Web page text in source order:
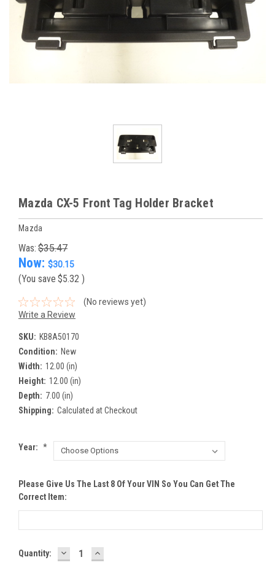
Mazda CX-5 Front Tag Holder Bracket
Mazda
Was: $35.47
Now: $30.15
(You save $5.32 )
(No reviews yet)
Write a Review
SKU: KB8A50170
Condition: New
Width: 12.00 (in)
Height: 12.00 (in)
Depth: 7.00 (in)
Shipping: Calculated at Checkout
Year: *
Please Give Us The Last 8 Of Your VIN So You Can Get The
Correct Item:
Current
Quantity: DECREASE
QUANTITY:
INCREASE
QUANTITY: